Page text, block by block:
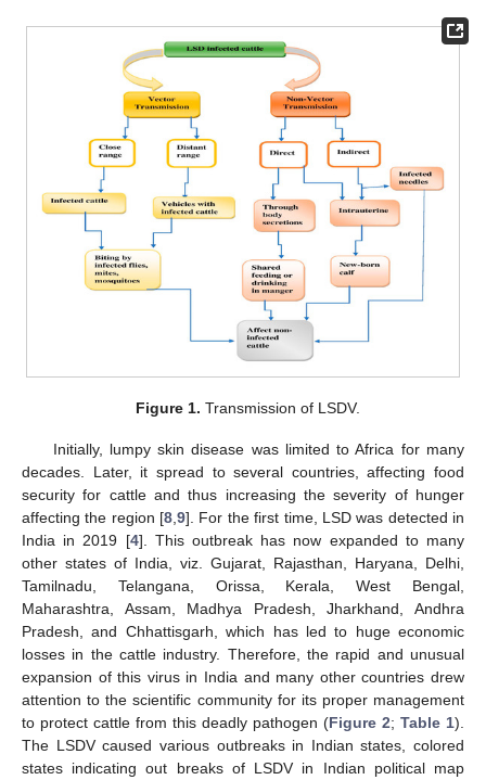
Figure 1. Transmission of LSDV.
Initially, lumpy skin disease was limited to Africa for many
decades. Later, it spread to several countries, affecting food
security for cattle and thus increasing the severity of hunger
affecting the region [8 ,9]. For the first time, LSD was detected in
India in 2019 [4]. This outbreak has now expanded to many
other states of India, viz. Gujarat, Rajasthan, Haryana, Delhi,
Tamilnadu, Telangana, Orissa, Kerala, West Bengal,
Maharashtra, Assam, Madhya Pradesh, Jharkhand, Andhra
Pradesh, and Chhattisgarh, which has led to huge economic
losses in the cattle industry. Therefore, the rapid and unusual
expansion of this virus in India and many other countries drew
attention to the scientific community for its proper management
to protect cattle from this deadly pathogen (Figure 2; Table 1).
The LSDV caused various outbreaks in Indian states, colored
states indicating out breaks of LSDV in Indian political map